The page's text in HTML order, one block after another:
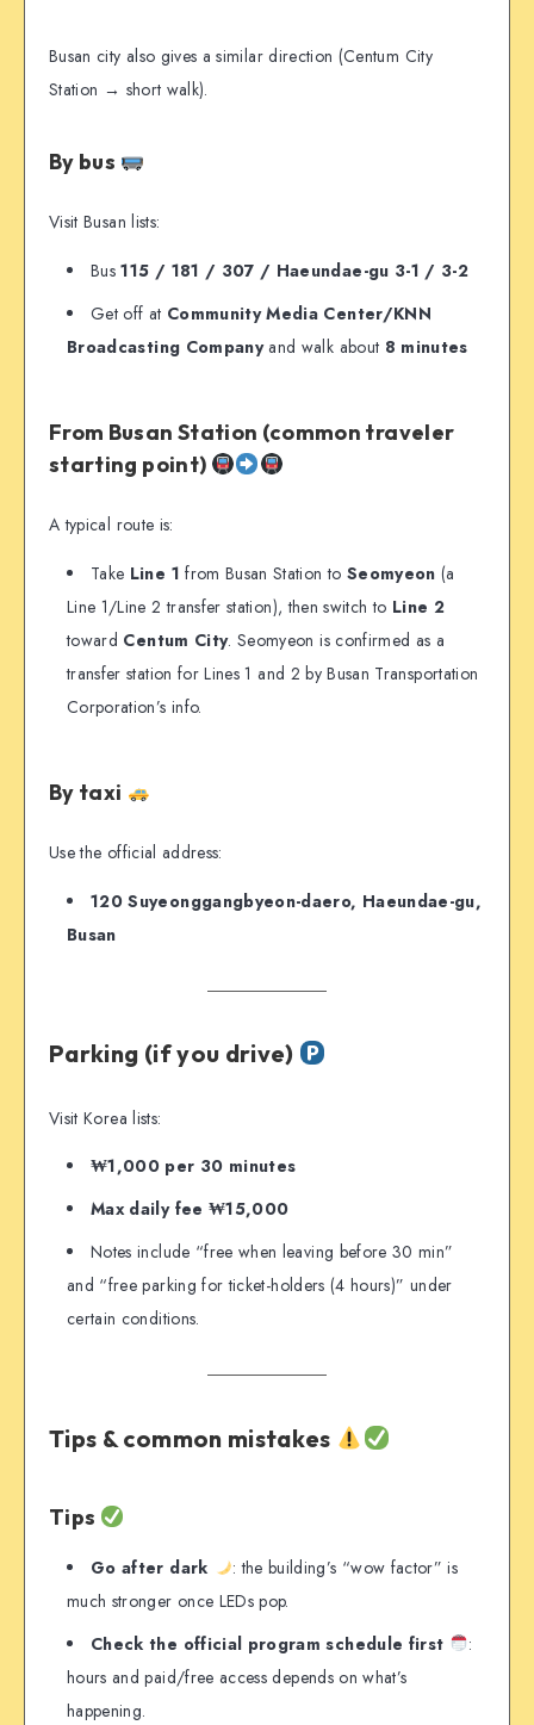
Busan city also gives a similar direction (Centum City
Station → short walk).
By bus
Visit Busan lists:
Bus115 / 181 / 307 / Haeundae-gu 3-1 / 3-2
Get off at Community Media Center/KNN
Broadcasting Companyand walk about 8 minutes
From Busan Station (common traveler
starting point)
A typical route is:
Take Line 1 from Busan Station to Seomyeon (a
Line 1/Line 2 transfer station), then switch to Line 2
toward Centum City. Seomyeon is confirmed as a
transfer station for Lines 1 and 2 by Busan Transportation
Corporation’s info.
By taxi
Use the official address:
120 Suyeonggangbyeon-daero, Haeundae-gu,
Busan
Parking (if you drive)
Visit Korea lists:
₩1,000 per 30 minutes
Max daily fee ₩15,000
Notes include “free when leaving before 30 min”
and “free parking for ticket-holders (4 hours)” under
certain conditions.
Tips & common mistakes
Tips
Go after dark
: the building’s “wow factor” is
much stronger once LEDs pop.
Check the official program schedule first
:
hours and paid/free access depends on what’s
happening.